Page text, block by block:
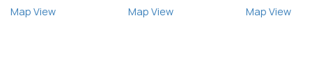
Map View Map View Map View